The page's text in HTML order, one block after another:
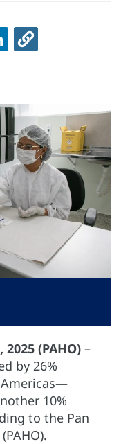
(PAHO) –
by 26%
Americas—
10%
to the Pan